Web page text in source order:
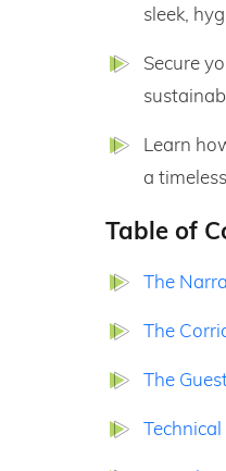
sleek,
Secure
Learn
a
Table of
The
The
The